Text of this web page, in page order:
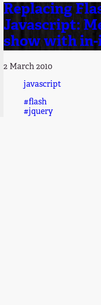
Replacing
Javascript:
show with
2 March 2010
javascript
#flash
#jquery